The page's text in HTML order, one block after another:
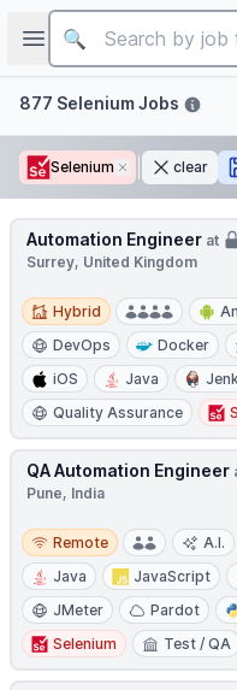
Open sidebar
Job title
Filters
877 Selenium Jobs
Selenium Removeclear
Automation Engineer at
Surrey, United Kingdom
Hybrid
Hybrid
DevOps
Docker
iOS
Java
Quality Assurance
QA Automation Engineer
Pune, India
Remote
Remote A.I.
Java
JavaScript
JMeter
Pardot
Selenium
Test / QA